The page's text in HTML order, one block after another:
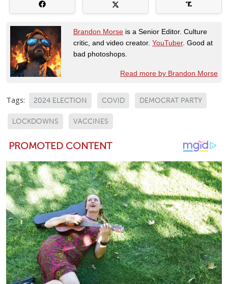
Brandon Morse is a Senior Editor. Culture
critic, and video creator. YouTuber. Good at
bad photoshops.
Read more by Brandon Morse
Tags: 2024 ELECTION COVID DEMOCRAT PARTY
LOCKDOWNS VACCINES